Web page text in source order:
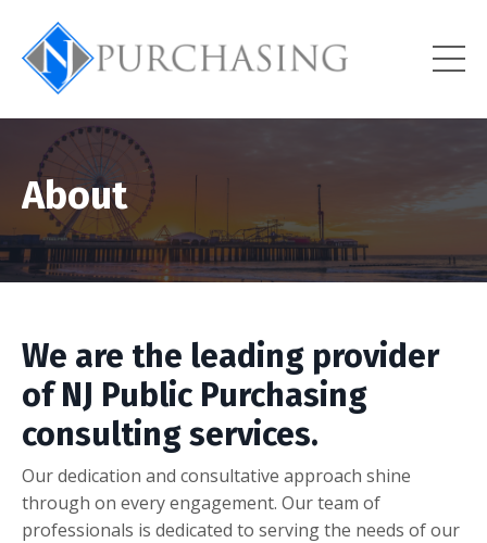
About
We are the leading provider
of NJ Public Purchasing
consulting services.
Our dedication and consultative approach shine
through on every engagement. Our team of
professionals is dedicated to serving the needs of our